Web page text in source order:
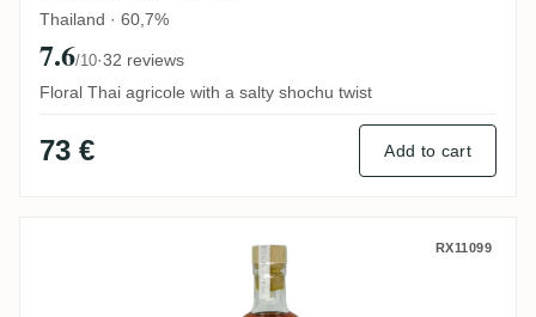
Thailand · 60,7%
7.6/10·32 reviews
Floral Thai agricole with a salty shochu twist
73 € Add to cart
Grays S.B.S Mauritius French Oak &
RX11099